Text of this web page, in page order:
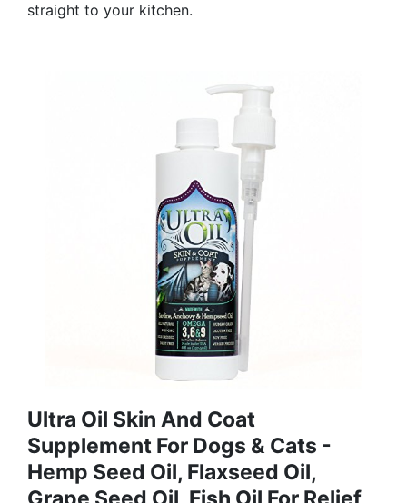
straight to your kitchen.
Ultra Oil Skin And Coat
Supplement For Dogs & Cats -
Hemp Seed Oil, Flaxseed Oil,